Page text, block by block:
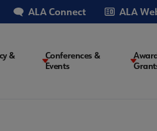
ALA Connect ALA
&
Conferences &
Events